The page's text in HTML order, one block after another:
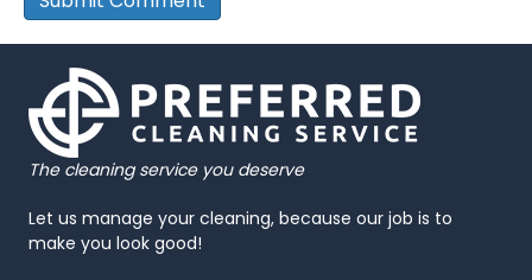
The cleaning service you deserve
Let us manage your cleaning, because our job is to
make you look good!